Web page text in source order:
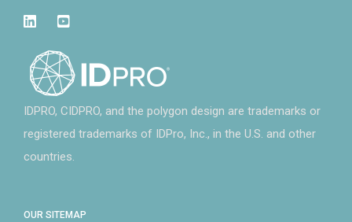
IDPRO, CIDPRO, and the polygon design are trademarks or
registered trademarks of IDPro, Inc., in the U.S. and other
countries.
OUR SITEMAP